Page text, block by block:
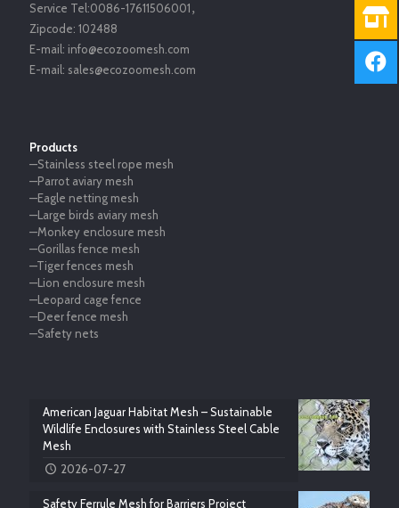
Service Tel:0086-17611506001，
Zipcode: 102488
E-mail: info@ecozoomesh.com
E-mail: sales@ecozoomesh.com
Products
—Stainless steel rope mesh
—Parrot aviary mesh
—Eagle netting mesh
—Large birds aviary mesh
—Monkey enclosure mesh
—Gorillas fence mesh
—Tiger fences mesh
—Lion enclosure mesh
—Leopard cage fence
—Deer fence mesh
—Safety nets
American Jaguar Habitat Mesh – Sustainable
Wildlife Enclosures with Stainless Steel Cable
Mesh
2026-07-27
Safety Ferrule Mesh for Barriers Project